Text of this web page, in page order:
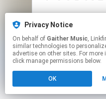
This page may
to
Privacy Notice
On behalf of Gaither Music, Linkfire would like to use
similar technologies to
advertise on other sites. For
click manage permissions below.
OK